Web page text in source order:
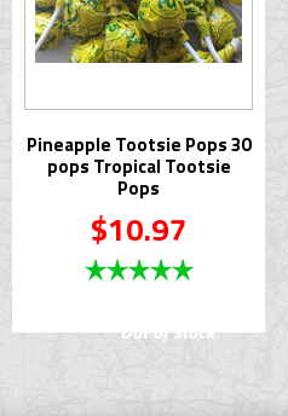
Pineapple Tootsie Pops 30
pops Tropical Tootsie
Pops
$10.97
Out of stock